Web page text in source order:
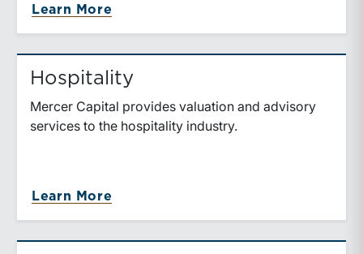
Learn More
Hospitality
Mercer Capital provides valuation and advisory
services to the hospitality industry.
Learn More